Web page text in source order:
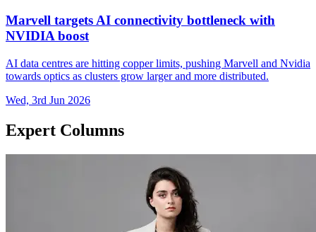
Marvell targets AI connectivity bottleneck with
NVIDIA boost
AI data centres are hitting copper limits, pushing Marvell and Nvidia
towards optics as clusters grow larger and more distributed.
Wed, 3rd Jun 2026
Expert Columns